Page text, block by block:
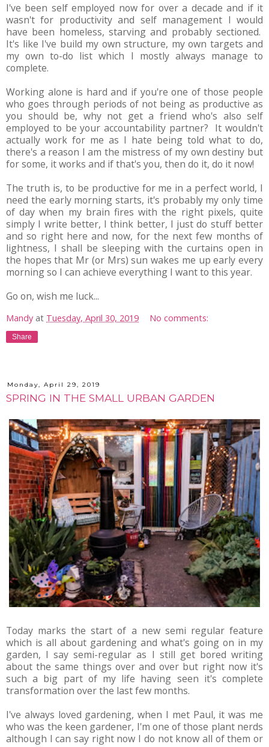
I've been self employed now for over a decade and if it
wasn't for productivity and self management I would
have been homeless, starving and probably sectioned.
It's like I've build my own structure, my own targets and
my own to-do list which I mostly always manage to
complete.
Working alone is hard and if you're one of those people
who goes through periods of not being as productive as
you should be, why not get a friend who's also self
employed to be your accountability partner? It wouldn't
actually work for me as I hate being told what to do,
there's a reason I am the mistress of my own destiny but
for some, it works and if that's you, then do it, do it now!
The truth is, to be productive for me in a perfect world, I
need the early morning starts, it's probably my only time
of day when my brain fires with the right pixels, quite
simply I write better, I think better, I just do stuff better
and so right here and now, for the next few months of
lightness, I shall be sleeping with the curtains open in
the hopes that Mr (or Mrs) sun wakes me up early every
morning so I can achieve everything I want to this year.
Go on, wish me luck...
Mandy at Tuesday, April 30, 2019 No comments:
Share
Monday, April 29, 2019
SPRING IN THE SMALL URBAN GARDEN
Today marks the start of a new semi regular feature
which is all about gardening and what's going on in my
garden, I say semi-regular as I still get bored writing
about the same things over and over but right now it's
such a big part of my life having seen it's complete
transformation over the last few months.
I've always loved gardening, when I met Paul, it was me
who was the keen gardener, I'm one of those plant nerds
although I can say right now I do not know all of them or